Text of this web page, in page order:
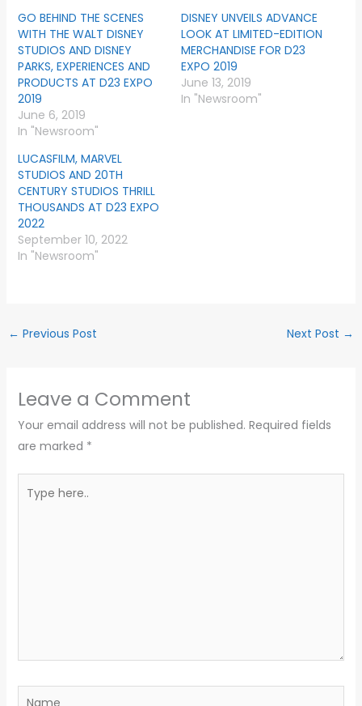
GO BEHIND THE SCENES
WITH THE WALT DISNEY
STUDIOS AND DISNEY
PARKS, EXPERIENCES AND
PRODUCTS AT D23 EXPO
2019
June 6, 2019
In "Newsroom"
DISNEY UNVEILS ADVANCE
LOOK AT LIMITED-EDITION
MERCHANDISE FOR D23
EXPO 2019
June 13, 2019
In "Newsroom"
LUCASFILM, MARVEL
STUDIOS AND 20TH
CENTURY STUDIOS THRILL
THOUSANDS AT D23 EXPO
2022
September 10, 2022
In "Newsroom"
← Previous Post Next Post →
Leave a Comment
Your email address will not be published. Required fields
are marked *
here..
Name